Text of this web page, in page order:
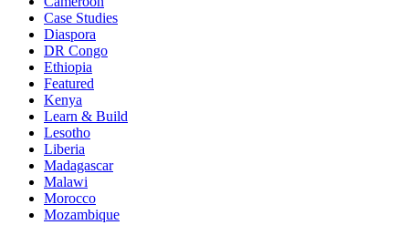
Case Studies
Diaspora
DR Congo
Ethiopia
Featured
Kenya
Learn & Build
Lesotho
Liberia
Madagascar
Malawi
Morocco
Mozambique